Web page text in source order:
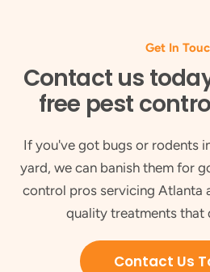
Get In
Contact us
free pest
If you've got bugs or rodents
yard, we can banish them for
control pros servicing Atlanta
quality treatments that
Contact Us